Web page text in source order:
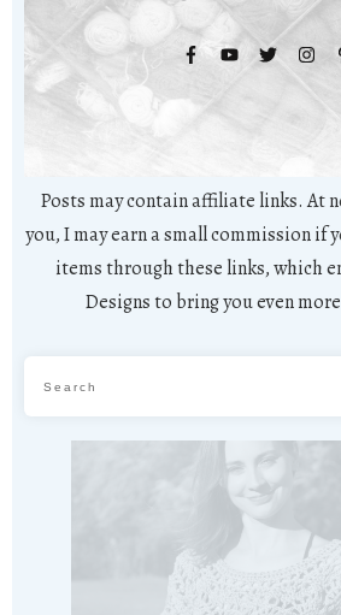
Posts may contain affiliate links. At
you, I may earn a small commission if
items through these links, which
Designs to bring you even